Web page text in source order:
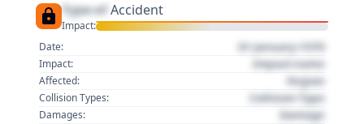
Type of Accident
Impact:
Date:
01 January 1970
Impact: Impact name
Affected: Region
Collision Types: Collision Type
Damages: Damage